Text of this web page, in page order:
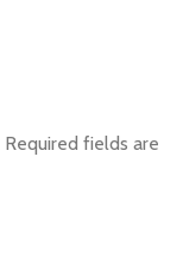
Required fields are